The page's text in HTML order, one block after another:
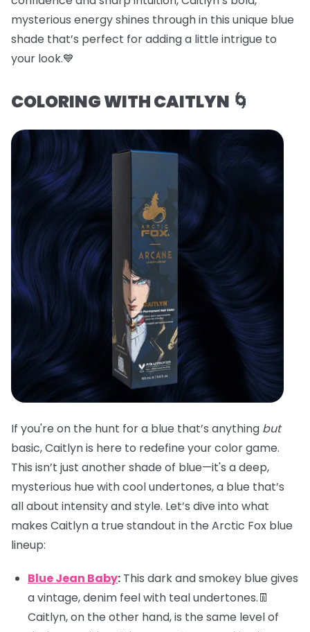
mysterious energy shines through in this unique blue
shade that’s perfect for adding a little intrigue to
your look.💙
COLORING WITH CAITLYN 🌀
If you're on the hunt for a blue that’s anything but
basic, Caitlyn is here to redefine your color game.
This isn’t just another shade of blue—it's a deep,
mysterious hue with cool undertones, a blue that’s
all about intensity and style. Let’s dive into what
makes Caitlyn a true standout in the Arctic Fox blue
lineup:
Blue Jean Baby: This dark and smokey blue gives
a vintage, denim feel with teal undertones.👖
Caitlyn, on the other hand, is the same level of